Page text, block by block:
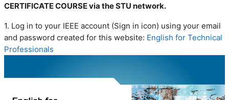
CERTIFICATE COURSE via the STU network.
1. Log in to your IEEE account (Sign in icon) using your email
and password created for this website: English for Technical
Professionals